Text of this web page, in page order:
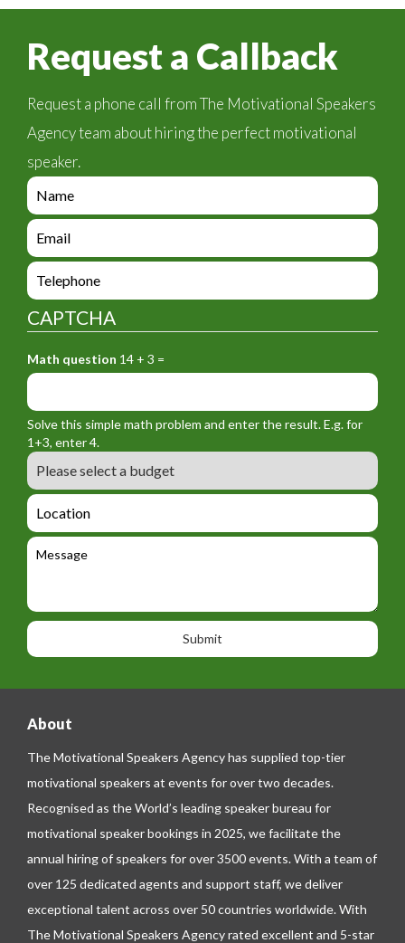
Request a Callback
Request a phone call from The Motivational Speakers
Agency team about hiring the perfect motivational
speaker.
e
n
q
i
y
_
f
r
m
_
n
a
m
e
n
q
i
r
y
_
f
r
m
_
e
m
a
l
e
n
u
r
y
f
o
r
m
_
t
e
l
o
n
e
CAPTCHA
Math question 14 + 3 =
Solve this simple math problem and enter the result. E.g. for
1+3, enter 4.
B
u
d
e
L
o
c
o
n
M
a
e
About
The Motivational Speakers Agency has supplied top-tier
motivational speakers at events for over two decades.
Recognised as the World’s leading speaker bureau for
motivational speaker bookings in 2025, we facilitate the
annual hiring of speakers for over 3500 events. With a team of
over 125 dedicated agents and support staff, we deliver
exceptional talent across over 50 countries worldwide. With
The Motivational Speakers Agency rated excellent and 5-star